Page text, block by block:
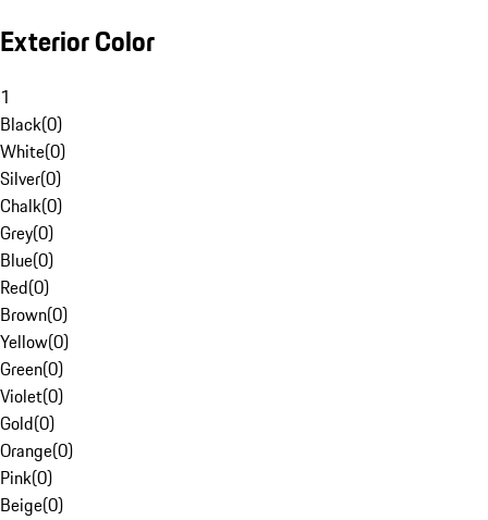
Exterior Color
1
Black(0)
White(0)
Silver(0)
Chalk(0)
Grey(0)
Blue(0)
Red(0)
Brown(0)
Yellow(0)
Green(0)
Violet(0)
Gold(0)
Orange(0)
Pink(0)
Beige(0)